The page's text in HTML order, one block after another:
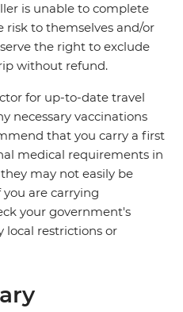
is unable to complete
to themselves and/or
the right to exclude
without refund.
for up-to-date travel
necessary vaccinations
that you carry a first
medical requirements in
may not easily be
are carrying
your government's
local restrictions or